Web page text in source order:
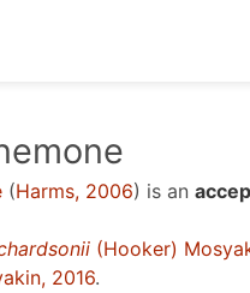
(Harms, 2006) is an
(Hooker)
2016.